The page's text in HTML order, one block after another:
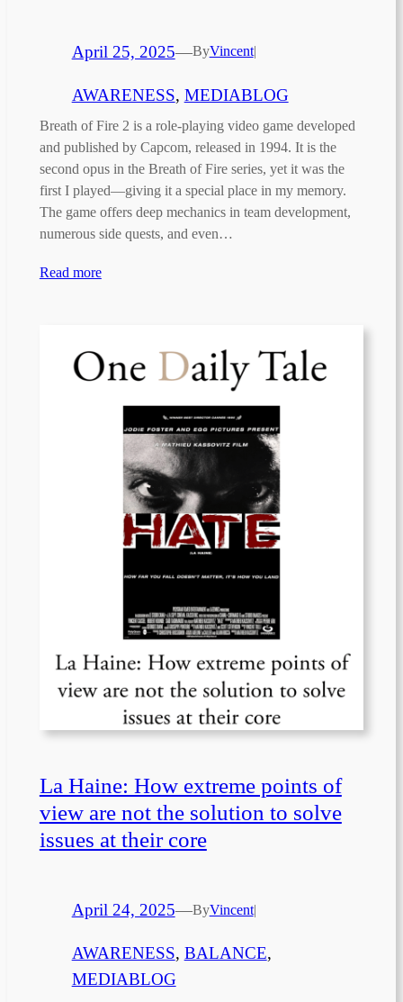
April 25, 2025—ByVincent|
AWARENESS, MEDIABLOG
Breath of Fire 2 is a role-playing video game developed
and published by Capcom, released in 1994. It is the
second opus in the Breath of Fire series, yet it was the
first I played—giving it a special place in my memory.
The game offers deep mechanics in team development,
numerous side quests, and even…
Read more
La Haine: How extreme points of
view are not the solution to solve
issues at their core
April 24, 2025—ByVincent|
AWARENESS, BALANCE
MEDIABLOG